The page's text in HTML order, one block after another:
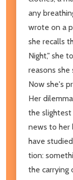
any
wrote on a
she recalls
Night," she
reasons
Now she's
Her
the slightest
news to her
have
tion:
the